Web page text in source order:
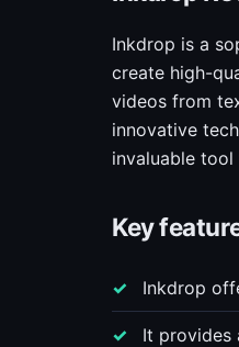
Inkdrop is a
create high-
videos from
innovative
invaluable
Key
Inkdrop
It provides